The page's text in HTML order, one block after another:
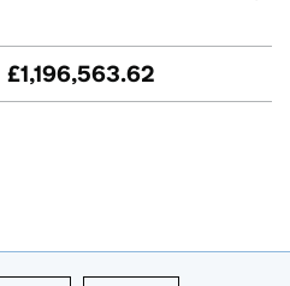
£1,196,563.62